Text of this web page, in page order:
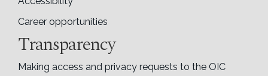
Career opportunities
Transparency
Making access and privacy requests to the OIC